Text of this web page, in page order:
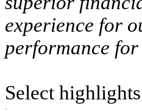
experience for
performance
Select
·